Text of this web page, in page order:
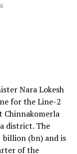
212.7 mn
year 2027. He
below one
rose 16.8
(Rs 25.993
15.9 per
The board
Nara Lokesh
for the Line-2
Chinnakomerla
district. The
billion (bn) and is
of the